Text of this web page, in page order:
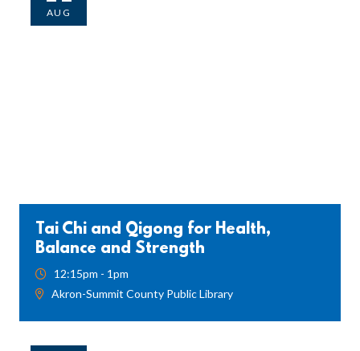
Tai Chi and Qigong for Health,
Balance and Strength
12:15pm - 1pm
Akron-Summit County Public Library
AUG